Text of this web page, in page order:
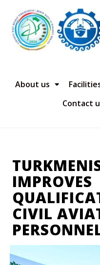
About us
Contact
IMPROVES
CIVIL